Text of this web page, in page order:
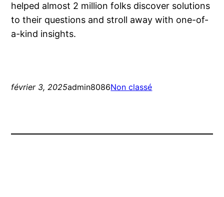
helped almost 2 million folks discover solutions
to their questions and stroll away with one-of-
a-kind insights.
février 3, 2025admin8086Non classé